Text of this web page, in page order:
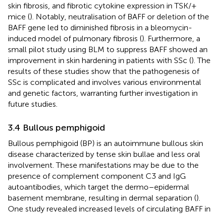
skin fibrosis, and fibrotic cytokine expression in TSK/+
mice (). Notably, neutralisation of BAFF or deletion of the
BAFF gene led to diminished fibrosis in a bleomycin-
induced model of pulmonary fibrosis (). Furthermore, a
small pilot study using BLM to suppress BAFF showed an
improvement in skin hardening in patients with SSc (). The
results of these studies show that the pathogenesis of
SSc is complicated and involves various environmental
and genetic factors, warranting further investigation in
future studies.
3.4 Bullous pemphigoid
Bullous pemphigoid (BP) is an autoimmune bullous skin
disease characterized by tense skin bullae and less oral
involvement. These manifestations may be due to the
presence of complement component C3 and IgG
autoantibodies, which target the dermo–epidermal
basement membrane, resulting in dermal separation ().
One study revealed increased levels of circulating BAFF in